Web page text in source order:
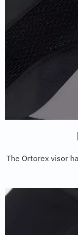
The Ortorex visor